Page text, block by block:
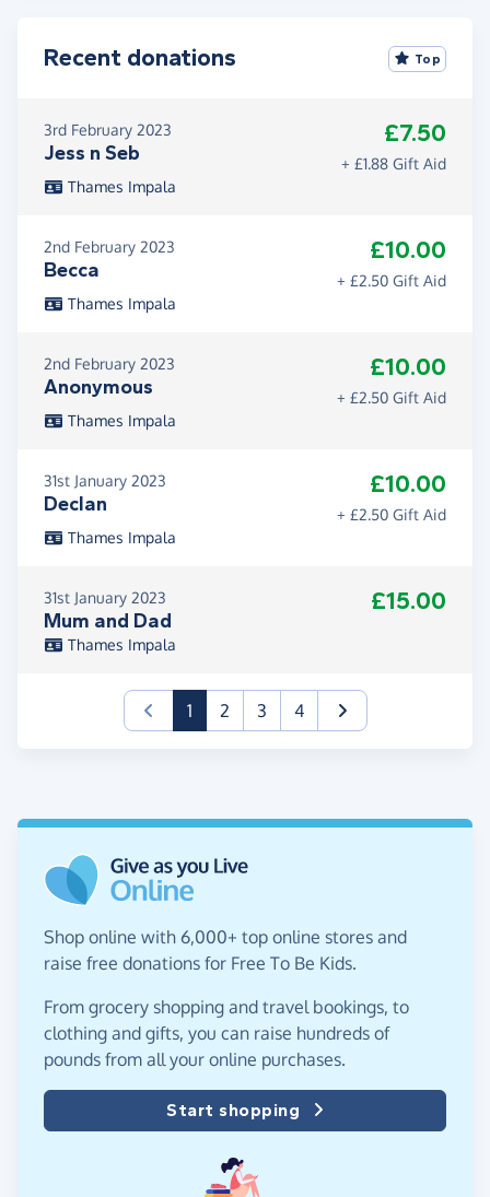
Recent donations Top
3rd February 2023
Jess n Seb
£7.50
+ £1.88 Gift Aid
Thames Impala
2nd February 2023
Becca
£10.00
+ £2.50 Gift Aid
Thames Impala
2nd February 2023
Anonymous
£10.00
+ £2.50 Gift Aid
Thames Impala
31st January 2023
Declan
£10.00
+ £2.50 Gift Aid
Thames Impala
31st January 2023
Mum and Dad
£15.00
Thames Impala
1(current)
2 3 4
Shop online with 6,000+ top online stores and
raise free donations for Free To Be Kids.
From grocery shopping and travel bookings, to
clothing and gifts, you can raise hundreds of
pounds from all your online purchases.
Start shopping